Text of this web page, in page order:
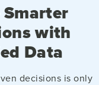
with
Data
decisions is only